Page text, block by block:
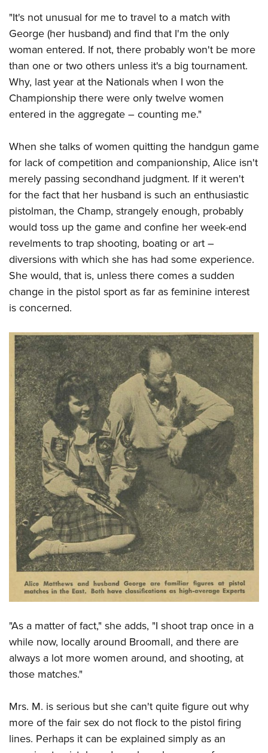
"It's not unusual for me to travel to a match with
George (her husband) and find that I'm the only
woman entered. If not, there probably won't be more
than one or two others unless it's a big tournament.
Why, last year at the Nationals when I won the
Championship there were only twelve women
entered in the aggregate – counting me."
When she talks of women quitting the handgun game
for lack of competition and companionship, Alice isn't
merely passing secondhand judgment. If it weren't
for the fact that her husband is such an enthusiastic
pistolman, the Champ, strangely enough, probably
would toss up the game and confine her week-end
revelments to trap shooting, boating or art –
diversions with which she has had some experience.
She would, that is, unless there comes a sudden
change in the pistol sport as far as feminine interest
is concerned.
"As a matter of fact," she adds, "I shoot trap once in a
while now, locally around Broomall, and there are
always a lot more women around, and shooting, at
those matches."
Mrs. M. is serious but she can't quite figure out why
more of the fair sex do not flock to the pistol firing
lines. Perhaps it can be explained simply as an